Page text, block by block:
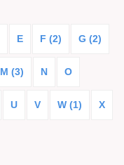
E F (2) G (2)
M (3) N O
U V W (1) X